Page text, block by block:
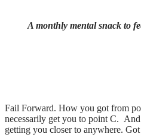
A monthly mental snack to
Fail Forward. How you got from
necessarily get you to point C. And
getting you closer to anywhere.